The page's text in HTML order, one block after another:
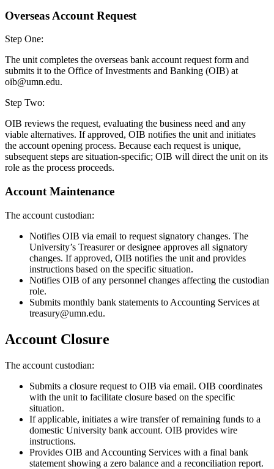
Overseas Account Request
Step One:
The unit completes the overseas bank account request form and
submits it to the Office of Investments and Banking (OIB) at
oib@umn.edu.
Step Two:
OIB reviews the request, evaluating the business need and any
viable alternatives. If approved, OIB notifies the unit and initiates
the account opening process. Because each request is unique,
subsequent steps are situation-specific; OIB will direct the unit on its
role as the process proceeds.
Account Maintenance
The account custodian:
Notifies OIB via email to request signatory changes. The
University’s Treasurer or designee approves all signatory
changes. If approved, OIB notifies the unit and provides
instructions based on the specific situation.
Notifies OIB of any personnel changes affecting the custodian
role.
Submits monthly bank statements to Accounting Services at
treasury@umn.edu.
Account Closure
The account custodian:
Submits a closure request to OIB via email. OIB coordinates
with the unit to facilitate closure based on the specific
situation.
If applicable, initiates a wire transfer of remaining funds to a
domestic University bank account. OIB provides wire
instructions.
Provides OIB and Accounting Services with a final bank
statement showing a zero balance and a reconciliation report.